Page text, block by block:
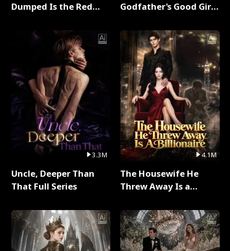
Dumped Is the Red
3.3M
Uncle, Deeper Than
That Full Series
Godfather's Good Girl
4.1M
The Housewife He
Threw Away Is a